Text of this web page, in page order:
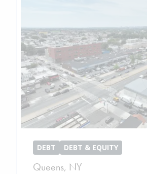
DEBT DEBT & EQUITY
Queens, NY